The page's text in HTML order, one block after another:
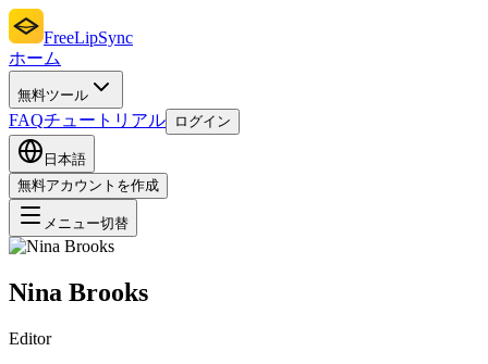
FreeLipSync
ホーム
無料ツール
FAQチュートリアル ログイン
日本語
無料アカウントを作成
メニュー切替
Nina Brooks
Editor